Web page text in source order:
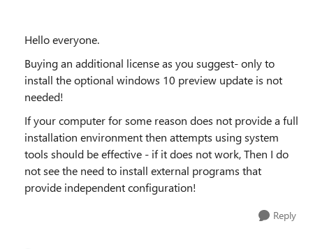
Hello everyone.
Buying an additional license as you suggest- only to
install the optional windows 10 preview update is not
needed!
If your computer for some reason does not provide a full
installation environment then attempts using system
tools should be effective - if it does not work, Then I do
not see the need to install external programs that
provide independent configuration!
Reply